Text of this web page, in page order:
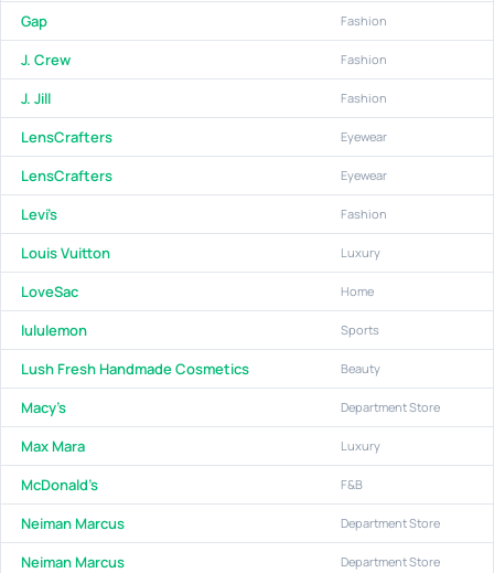
Gap Fashion
J. Crew Fashion
J. Jill Fashion
LensCrafters Eyewear
LensCrafters Eyewear
Levi's Fashion
Louis Vuitton Luxury
LoveSac Home
lululemon Sports
Lush Fresh Handmade Cosmetics Beauty
Macy's Department Store
Max Mara Luxury
McDonald's F&B
Neiman Marcus Department Store
Neiman Marcus Department Store